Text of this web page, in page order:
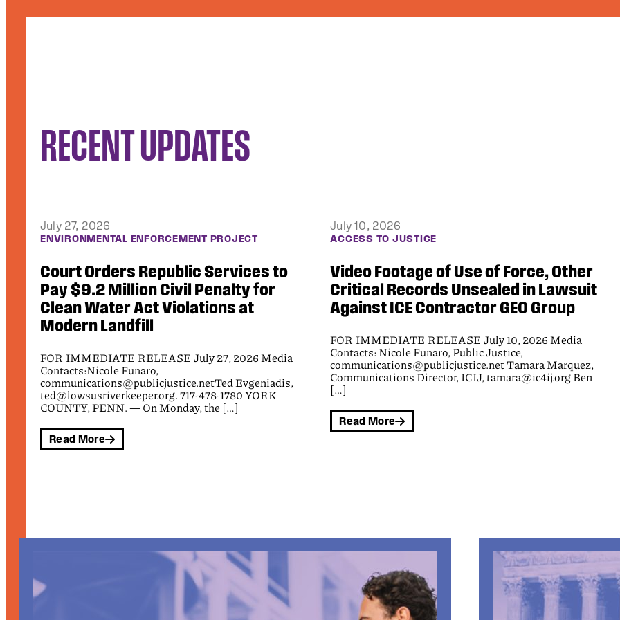
RECENT UPDATES
July 10, 2026
ACCESS TO JUSTICE
Video Footage of Use of Force, Other
Critical Records Unsealed in Lawsuit
Against ICE Contractor GEO Group
Contacts: Nicole Funaro, Public Justice,
communications@publicjustice.net Tamara Marquez,
Communications Director, ICIJ, tamara@ic4ij.org Ben
[…]
June 4, 2026
DEBTORS’ PRISON PROJECT
Public Justice and the ACLU of Iowa
Win Appeal in Black Hawk County
Lawsuit
Civil rights groups today won an appeal in a federal
class action lawsuit that seeks to block the Black Hawk
County Sheriff’s office from wrongly extracting money
from people before releasing them from jail and from
demanding payment under coercive terms. The Eighth
harmed by the jail’s policy of seizing their money,
demanding payment, and forcing them to waive all